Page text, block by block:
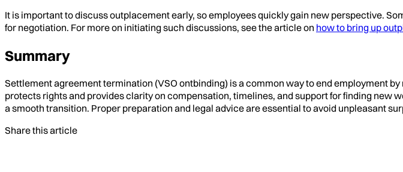
It is important to discuss outplacement early, so employees quickly gain new perspective.
for negotiation. For more on initiating such discussions, see the article on how to bring up
Summary
Settlement agreement termination (VSO ontbinding) is a common way to end employment
protects rights and provides clarity on compensation, timelines, and support for finding
a smooth transition. Proper preparation and legal advice are essential to avoid unpleasant
Share this article